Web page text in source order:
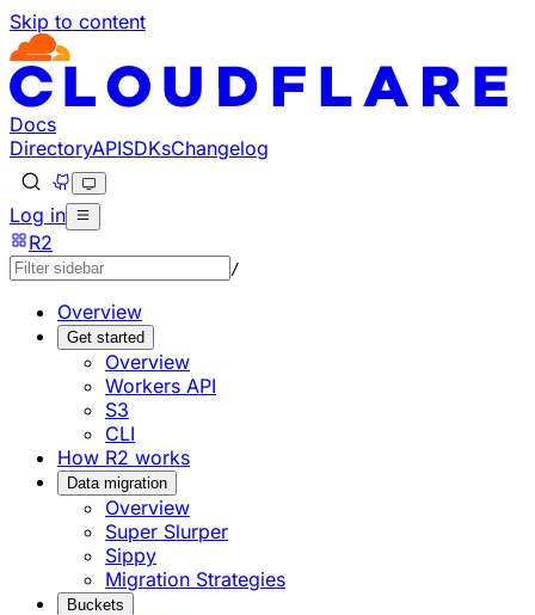
Skip to content
Documentation Index
Fetch the complete documentation index at: https://
Use this file to discover all available pages before
Docs
DirectoryAPISDKsChangelog
Log in
R2
/
Overview
Get started
Overview
Workers API
S3
CLI
How R2 works
Data migration
Overview
Super Slurper
Sippy
Migration Strategies
Buckets